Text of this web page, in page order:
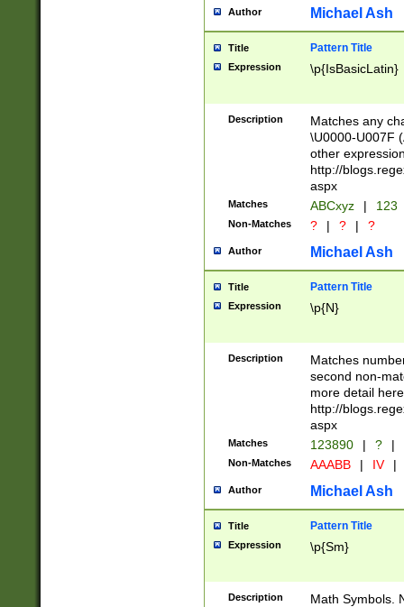
you made it
separator
followed by a
format (0?[1-
minutes and
# 24 hour
#required
Author Michael Ash
Title Pattern Title
Expression \p{IsBasicLatin}
Description
Matches any
\U0000-U007F
other
http://
aspx
Matches ABCxyz | 123
Non-Matches ? | ? | ?
Author Michael Ash
Title Pattern Title
Expression \p{N}
Description
Matches
second non-
more detail here
http://
aspx
Matches 123890 | ? |
Non-Matches AAABB | IV |
Author Michael Ash
Title Pattern Title
Expression \p{Sm}
Description
Math Symbols.